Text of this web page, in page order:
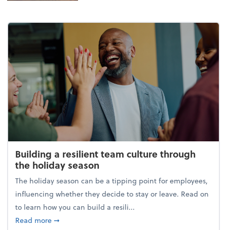
Building a resilient team culture through
the holiday season
The holiday season can be a tipping point for employees,
influencing whether they decide to stay or leave. Read on
to learn how you can build a resili...
Read moreabout Building a resilient team culture through
➞